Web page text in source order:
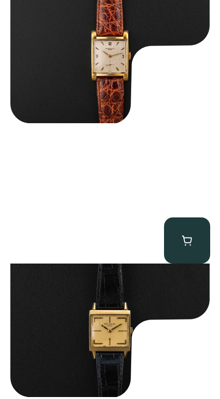
Audemars Piguet “5034BA” Square Watch
Patek Philippe “Art Deco 3406J” Square Watch